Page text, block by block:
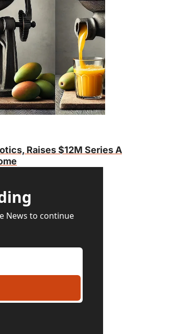
Raises $12M Series A
News to continue